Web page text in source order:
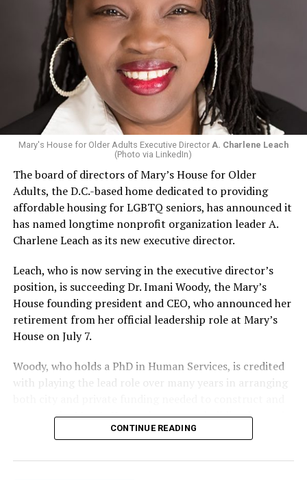
Mary's House for Older Adults Executive Director A. Charlene Leach
(Photo via LinkedIn)
The board of directors of Mary’s House for Older
Adults, the D.C.-based home dedicated to providing
affordable housing for LGBTQ seniors, has announced it
has named longtime nonprofit organization leader A.
Charlene Leach as its new executive director.
Leach, who is now serving in the executive director’s
position, is succeeding Dr. Imani Woody, the Mary’s
House founding president and CEO, who announced her
retirement from her official leadership role at Mary’s
House on July 7.
Woody, who holds a PhD in Human Services, is credited
with playing the lead role over many years in arranging
operate the Mary’s House three-story building located
at 401 Anacostia Road, S.E., in the city’s Fort DuPont
CONTINUE READING